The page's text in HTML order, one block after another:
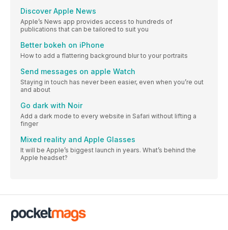
Discover Apple News
Apple’s News app provides access to hundreds of
publications that can be tailored to suit you
Better bokeh on iPhone
How to add a flattering background blur to your portraits
Send messages on apple Watch
Staying in touch has never been easier, even when you’re out
and about
Go dark with Noir
Add a dark mode to every website in Safari without lifting a
finger
Mixed reality and Apple Glasses
It will be Apple’s biggest launch in years. What’s behind the
Apple headset?